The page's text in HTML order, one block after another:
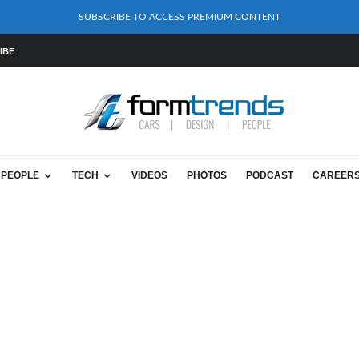
SUBSCRIBE TO ACCESS PREMIUM CONTENT
PEOPLE TECH VIDEOS PHOTOS PODCAST